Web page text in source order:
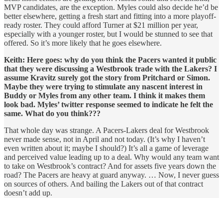
MVP candidates, are the exception. Myles could also decide he’d be
better elsewhere, getting a fresh start and fitting into a more playoff-
ready roster. They could afford Turner at $21 million per year,
especially with a younger roster, but I would be stunned to see that
offered. So it’s more likely that he goes elsewhere.
Keith: Here goes: why do you think the Pacers wanted it public
that they were discussing a Westbrook trade with the Lakers? I
assume Kravitz surely got the story from Pritchard or Simon.
Maybe they were trying to stimulate any nascent interest in
Buddy or Myles from any other team. I think it makes them
look bad. Myles’ twitter response seemed to indicate he felt the
same. What do you think???
That whole day was strange. A Pacers-Lakers deal for Westbrook
never made sense, not in April and not today. (It’s why I haven’t
even written about it; maybe I should?) It’s all a game of leverage
and perceived value leading up to a deal. Why would any team want
to take on Westbrook’s contract? And for assets five years down the
road? The Pacers are heavy at guard anyway. … Now, I never guess
on sources of others. And bailing the Lakers out of that contract
doesn’t add up.